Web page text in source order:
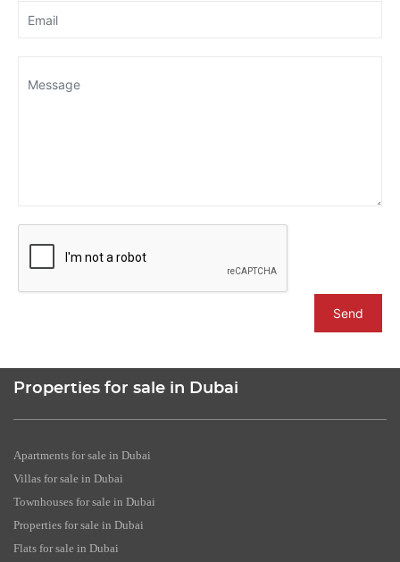
Send
Properties for sale in Dubai
Apartments for sale in Dubai
Villas for sale in Dubai
Townhouses for sale in Dubai
Properties for sale in Dubai
Flats for sale in Dubai